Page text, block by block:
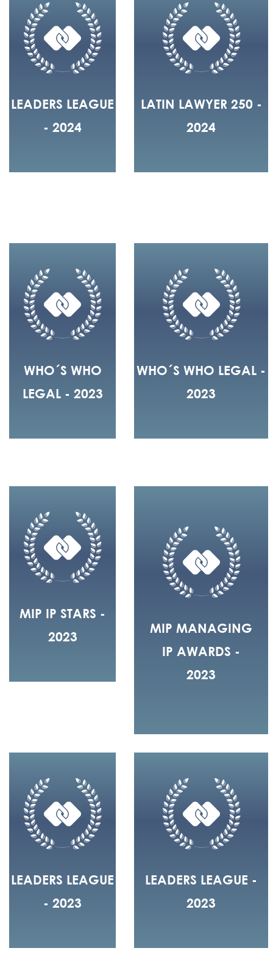
LEADERS LEAGUE
- 2024
LATIN LAWYER 250 -
2024
WHO´S WHO
LEGAL - 2023
WHO´S WHO LEGAL -
2023
MIP IP STARS -
2023
MIP MANAGING
IP AWARDS -
2023
LEADERS LEAGUE
- 2023
LEADERS LEAGUE -
2023